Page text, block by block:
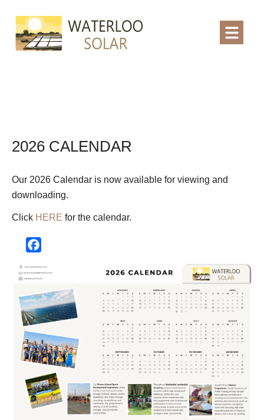
2026 CALENDAR
Our 2026 Calendar is now available for viewing and
downloading.
Click HERE for the calendar.